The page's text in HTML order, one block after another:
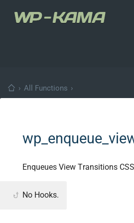
› All Functions ›
Enqueues View Transitions
No Hooks.